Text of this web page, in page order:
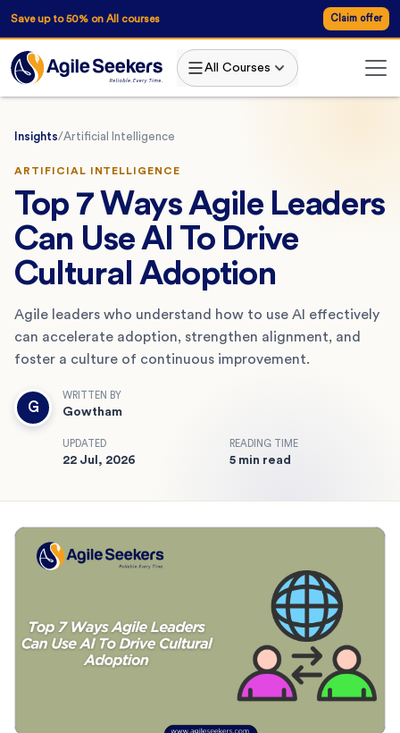
Save up to 50% on All courses Claim offer
All Courses
Insights/Artificial Intelligence
ARTIFICIAL INTELLIGENCE
Top 7 Ways Agile Leaders
Can Use AI To Drive
Cultural Adoption
Agile leaders who understand how to use AI effectively
can accelerate adoption, strengthen alignment, and
foster a culture of continuous improvement.
G
WRITTEN BY
Gowtham
UPDATED
22 Jul, 2026
READING TIME
5 min read